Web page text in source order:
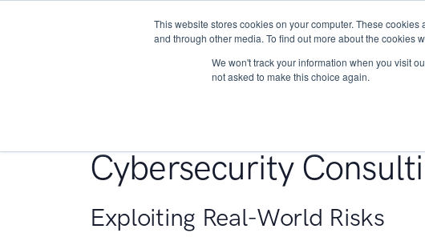
This website stores cookies on your computer. These
and through other media. To find out more about the cookies
We won't track your information when you visit
not asked to make this choice again.
About Services
Cybersecurity
Exploiting Real-World Risks